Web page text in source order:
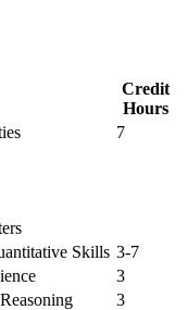
Credit
Hours
7
Skills 3-7
3
3